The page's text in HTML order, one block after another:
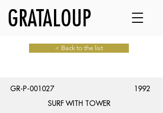
GRATALOUP
< Back to the list
GR-P-001027
1992
SURF WITH TOWER